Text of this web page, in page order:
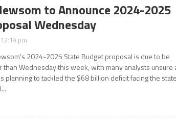
to Announce 2024-2025
Wednesday
pm
2024-2025 State Budget proposal is due to be
than Wednesday this week, with many analysts unsure
planning to tackled the $68 billion deficit facing the